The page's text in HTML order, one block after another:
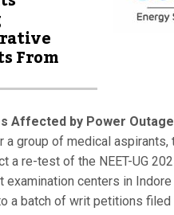
From
Affected by Power
group of medical
a re-test of the NEET-UG
centers in
a batch of writ petitions